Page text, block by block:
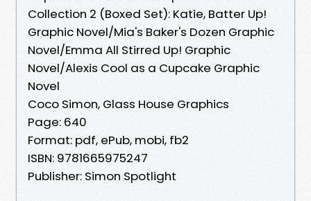
Collection 2 (Boxed Set): Katie, Batter Up!
Graphic Novel/Mia's Baker's Dozen Graphic
Novel/Emma All Stirred Up! Graphic
Novel/Alexis Cool as a Cupcake Graphic
Novel
Coco Simon, Glass House Graphics
Page: 640
Format: pdf, ePub, mobi, fb2
ISBN: 9781665975247
Publisher: Simon Spotlight